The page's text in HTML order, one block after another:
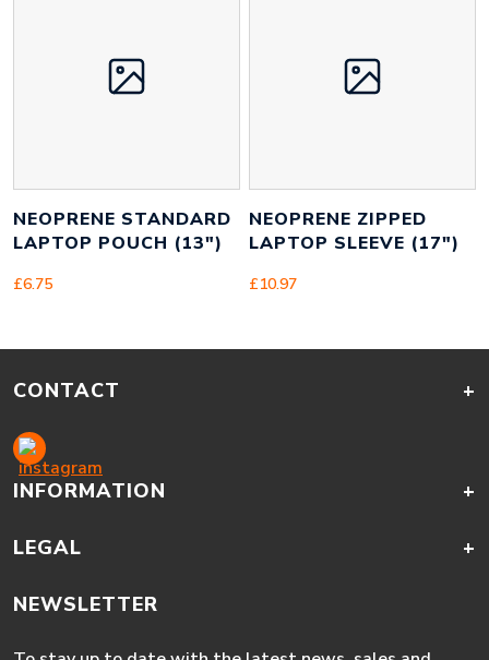
NEOPRENE STANDARD
LAPTOP POUCH (13″)
£6.75
NEOPRENE ZIPPED
LAPTOP SLEEVE (17″)
£10.97
CONTACT +
INFORMATION +
LEGAL +
NEWSLETTER